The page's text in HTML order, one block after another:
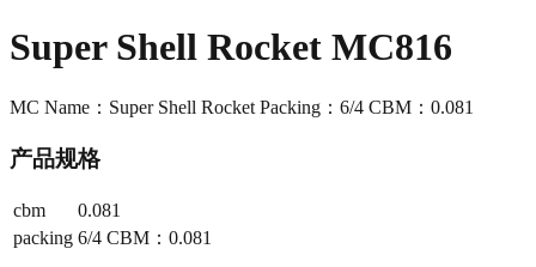
Super Shell Rocket MC816
MC Name：Super Shell Rocket Packing：6/4 CBM：0.081
产品规格
cbm
0.081
packing 6/4 CBM：0.081